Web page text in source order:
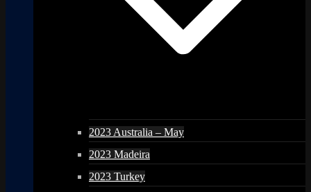
2023 Australia – May
2023 Madeira
2023 Turkey